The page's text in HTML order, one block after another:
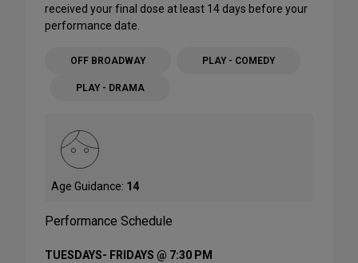
received your final dose at least 14 days before your
performance date.
OFF BROADWAY PLAY - COMEDY
PLAY - DRAMA
Age Guidance: 14
Performance Schedule
TUESDAYS- FRIDAYS @ 7:30 PM